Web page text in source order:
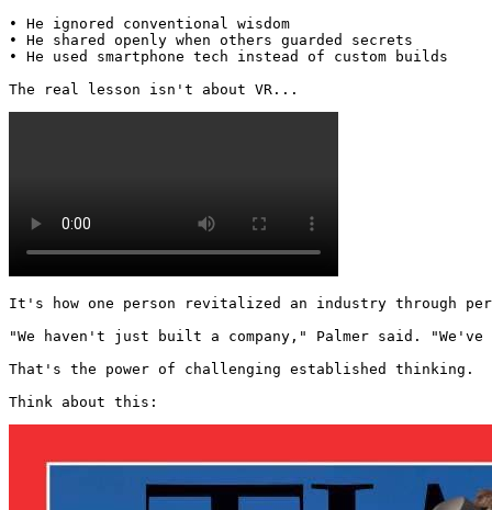
• He ignored conventional wisdom
• He shared openly when others guarded secrets
• He used smartphone tech instead of custom builds
The real lesson isn't about VR...
It's how one person revitalized an industry through
"We haven't just built a company," Palmer said.
That's the power of challenging established thinking.
Think about this: